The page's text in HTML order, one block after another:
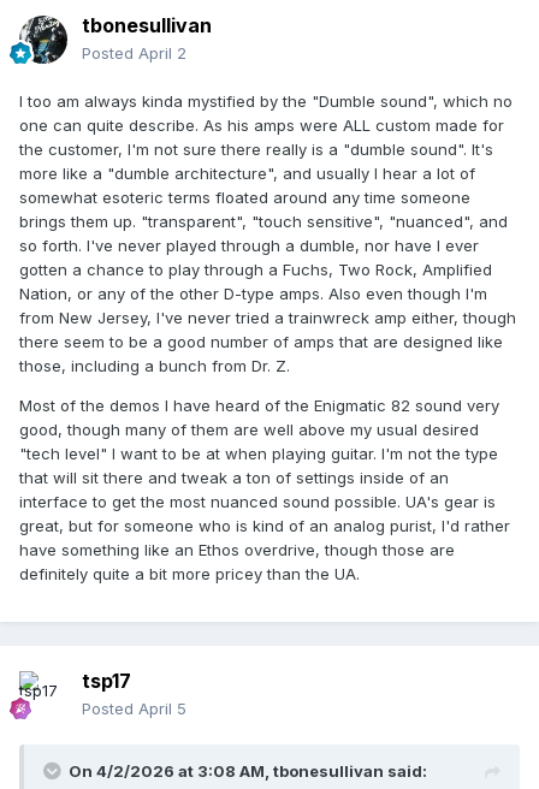
tbonesullivan
Posted April 2
I too am always kinda mystified by the "Dumble sound", which no
one can quite describe. As his amps were ALL custom made for
the customer, I'm not sure there really is a "dumble sound". It's
more like a "dumble architecture", and usually I hear a lot of
somewhat esoteric terms floated around any time someone
brings them up. "transparent", "touch sensitive", "nuanced", and
so forth. I've never played through a dumble, nor have I ever
gotten a chance to play through a Fuchs, Two Rock, Amplified
Nation, or any of the other D-type amps. Also even though I'm
from New Jersey, I've never tried a trainwreck amp either, though
there seem to be a good number of amps that are designed like
those, including a bunch from Dr. Z.
Most of the demos I have heard of the Enigmatic 82 sound very
good, though many of them are well above my usual desired
"tech level" I want to be at when playing guitar. I'm not the type
that will sit there and tweak a ton of settings inside of an
interface to get the most nuanced sound possible. UA's gear is
great, but for someone who is kind of an analog purist, I'd rather
have something like an Ethos overdrive, though those are
definitely quite a bit more pricey than the UA.
tsp17
Posted April 5
On 4/2/2026 at 3:08 AM, tbonesullivan said: